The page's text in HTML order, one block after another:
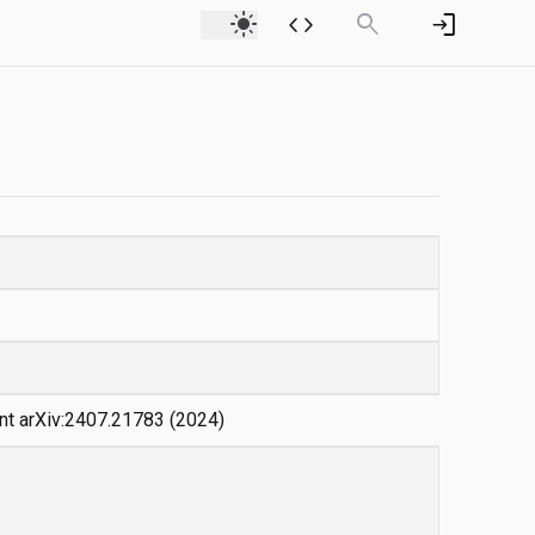
light_mode code search login
arXiv:2407.21783 (2024)